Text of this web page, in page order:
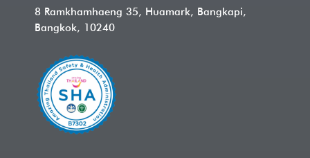
8 Ramkhamhaeng 35, Huamark, Bangkapi,
Bangkok, 10240